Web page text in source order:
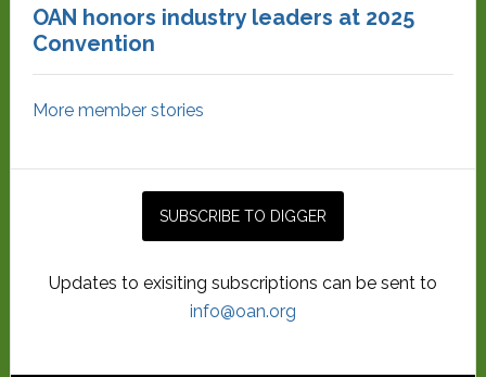
OAN honors industry leaders at 2025
Convention
More member stories
Updates to exisiting subscriptions can be sent to
info@oan.org